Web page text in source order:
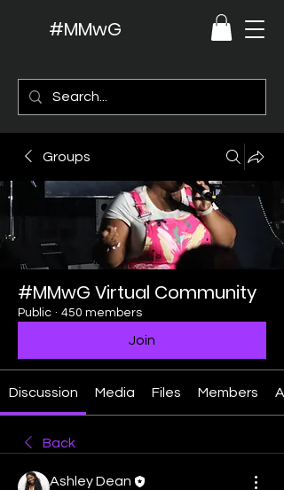
#MMwG
Groups
#MMwG Virtual Community
Public · 450 members
Join
Discussion Media Files Members
Back
Ashley Dean